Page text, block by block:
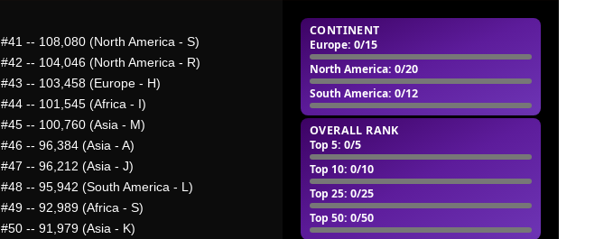
CONTINENT
Europe: 0/15
North America: 0/20
South America: 0/12
OVERALL RANK
Top 5: 0/5
Top 10: 0/10
Top 25: 0/25
Top 50: 0/50
#41 -- 108,080 (North America - S)
#42 -- 104,046 (North America - R)
#43 -- 103,458 (Europe - H)
#44 -- 101,545 (Africa - I)
#45 -- 100,760 (Asia - M)
#46 -- 96,384 (Asia - A)
#47 -- 96,212 (Asia - J)
#48 -- 95,942 (South America - L)
#49 -- 92,989 (Africa - S)
#50 -- 91,979 (Asia - K)